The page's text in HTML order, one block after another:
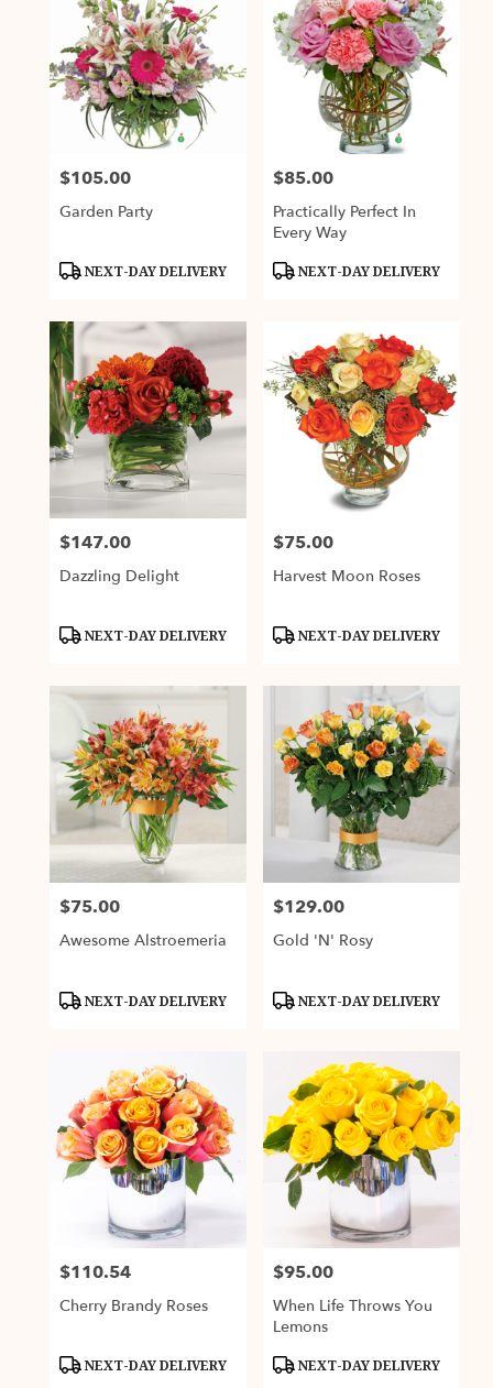
Price:
$105.00
Garden Party
Product
NEXT-DAY DELIVERY
Price:
$85.00
Practically Perfect In
Every Way
Product
NEXT-DAY DELIVERY
Price:
$147.00
Dazzling Delight
Product
NEXT-DAY DELIVERY
Price:
$75.00
Harvest Moon Roses
Product
NEXT-DAY DELIVERY
Price:
$75.00
Awesome Alstroemeria
Product
NEXT-DAY DELIVERY
Price:
$129.00
Gold 'N' Rosy
Product
NEXT-DAY DELIVERY
Price:
$110.54
Cherry Brandy Roses
Product
NEXT-DAY DELIVERY
Price:
$95.00
When Life Throws You
Lemons
Product
NEXT-DAY DELIVERY